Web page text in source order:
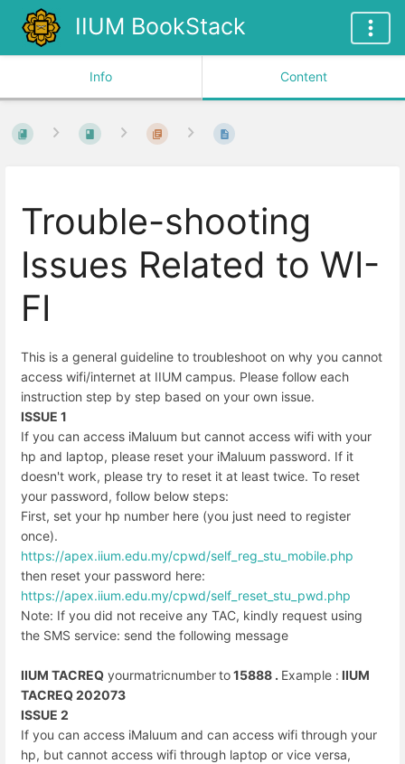
IIUM BookStack
Info Content
Trouble-shooting
Issues Related to WI-
FI
This is a general guideline to troubleshoot on why you cannot
access wifi/internet at IIUM campus. Please follow each
instruction step by step based on your own issue.
ISSUE 1
If you can access iMaluum but cannot access wifi with your
hp and laptop, please reset your iMaluum password. If it
doesn't work, please try to reset it at least twice. To reset
your password, follow below steps:
First, set your hp number here (you just need to register
once).
https://apex.iium.edu.my/cpwd/self_reg_stu_mobile.php
then reset your password here:
https://apex.iium.edu.my/cpwd/self_reset_stu_pwd.php
Note: If you did not receive any TAC, kindly request using
the SMS service: send the following message
IIUM TACREQ yourmatricnumberto15888 . Example : IIUM
TACREQ 202073
ISSUE 2
If you can access iMaluum and can access wifi through your
hp, but cannot access wifi through laptop or vice versa,